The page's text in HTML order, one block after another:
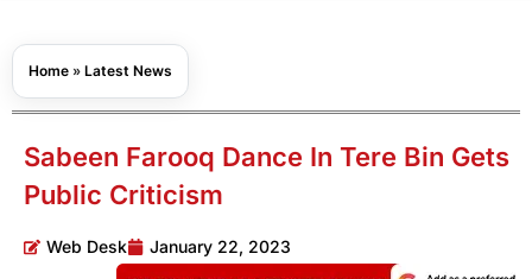
Home » Latest News
Sabeen Farooq Dance In Tere Bin Gets
Public Criticism
Web Desk January 22, 2023